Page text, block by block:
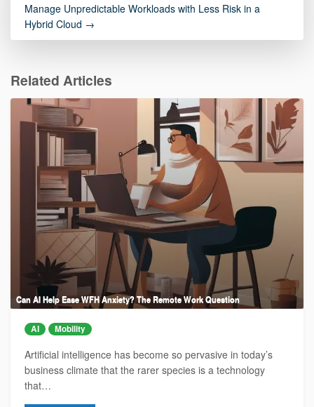
Manage Unpredictable Workloads with Less Risk in a
Hybrid Cloud →
Related Articles
Can AI Help Ease WFH Anxiety? The Remote Work Question
AI Mobility
Artificial intelligence has become so pervasive in today’s
business climate that the rarer species is a technology
that…